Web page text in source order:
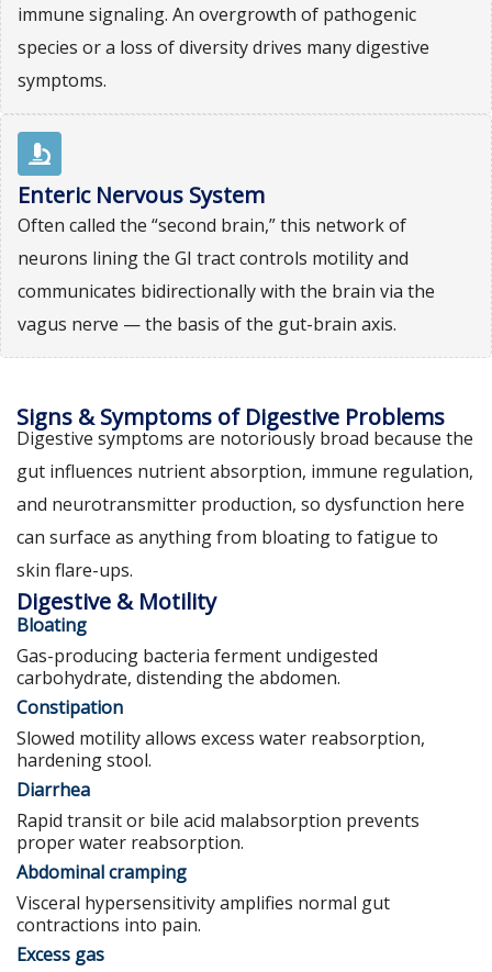
immune signaling. An overgrowth of pathogenic
species or a loss of diversity drives many digestive
symptoms.
Enteric Nervous System
Often called the “second brain,” this network of
neurons lining the GI tract controls motility and
communicates bidirectionally with the brain via the
vagus nerve — the basis of the gut-brain axis.
Signs & Symptoms of Digestive Problems
Digestive symptoms are notoriously broad because the
gut influences nutrient absorption, immune regulation,
and neurotransmitter production, so dysfunction here
can surface as anything from bloating to fatigue to
skin flare-ups.
Digestive & Motility
Bloating
Gas-producing bacteria ferment undigested
carbohydrate, distending the abdomen.
Constipation
Slowed motility allows excess water reabsorption,
hardening stool.
Diarrhea
Rapid transit or bile acid malabsorption prevents
proper water reabsorption.
Abdominal cramping
Visceral hypersensitivity amplifies normal gut
contractions into pain.
Excess gas